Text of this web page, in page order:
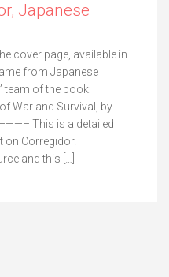
Japanese
cover page, available in
from Japanese
team of the book:
War and Survival, by
This is a detailed
on Corregidor.
and this […]